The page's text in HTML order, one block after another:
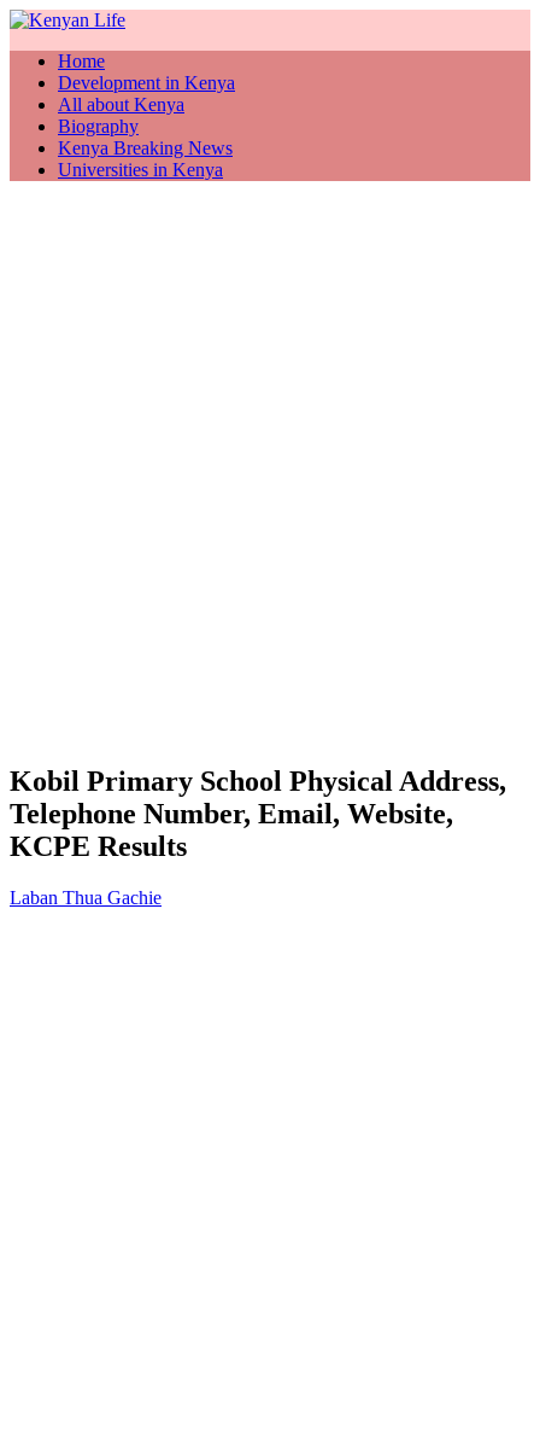
Home
Development in Kenya
All about Kenya
Biography
Kenya Breaking News
Universities in Kenya
Kobil Primary School Physical Address,
Telephone Number, Email, Website,
KCPE Results
Laban Thua Gachie